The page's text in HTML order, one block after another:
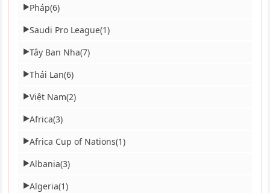
▶Pháp(6)
▶Saudi Pro League(1)
▶Tây Ban Nha(7)
▶Thái Lan(6)
▶Việt Nam(2)
▶Africa(3)
▶Africa Cup of Nations(1)
▶Albania(3)
▶Algeria(1)